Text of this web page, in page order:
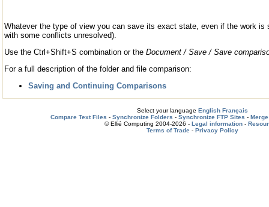
Whatever the type of view you can save its exact state, even if the work is
with some conflicts unresolved).
Use the Ctrl+Shift+S combination or the Document / Save / Save
For a full description of the folder and file comparison:
Saving and Continuing Comparisons
Select your language English Français
Compare Text Files - Synchronize Folders - Synchronize FTP Sites -
© Ellié Computing 2004-2026 - Legal information -
Terms of Trade- Privacy Policy